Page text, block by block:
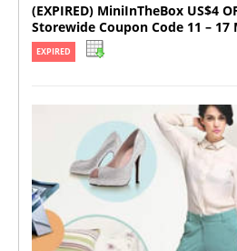
(EXPIRED) MiniInTheBox US$4
Storewide Coupon Code 11 – 17
EXPIRED